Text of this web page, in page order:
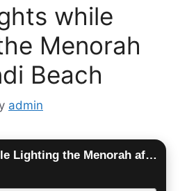
while
Menorah
Beach
admin
My Thoughts while Lighting the Menorah after Bondi Beach